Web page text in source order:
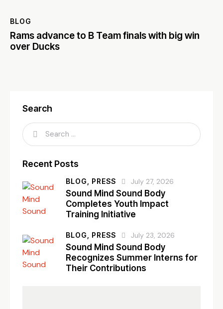
BLOG
Rams advance to B Team finals with big win
over Ducks
Search
Recent Posts
BLOG, PRESS July 27, 2026
Sound Mind Sound Body
Completes Youth Impact
Training Initiative
BLOG, PRESS July 23, 2026
Sound Mind Sound Body
Recognizes Summer Interns for
Their Contributions